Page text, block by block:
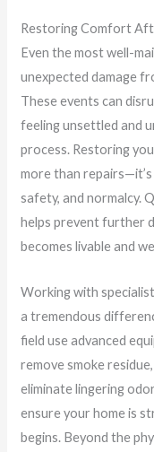
Restoring Comfort
Even the most well-
unexpected damage
These events can
feeling unsettled and
process. Restoring
more than
safety, and normalcy.
helps prevent further
becomes livable and
Working with
a tremendous
field use advanced
remove smoke
eliminate lingering
ensure your home is
begins. Beyond the